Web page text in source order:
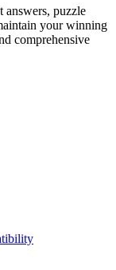
puzzle
your winning
comprehensive